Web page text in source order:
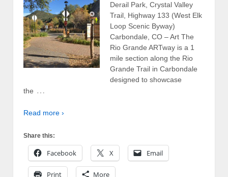
Derail Park, Crystal Valley
Trail, Highway 133 (West Elk
Loop Scenic Byway)
Carbondale, CO – Art The
Rio Grande ARTway is a 1
mile section along the Rio
Grande Trail in Carbondale
designed to showcase
the …
Read more ›
Share this:
Facebook X Email
Print More